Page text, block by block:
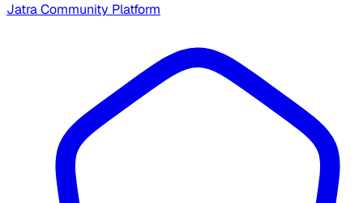
Jatra Community Platform